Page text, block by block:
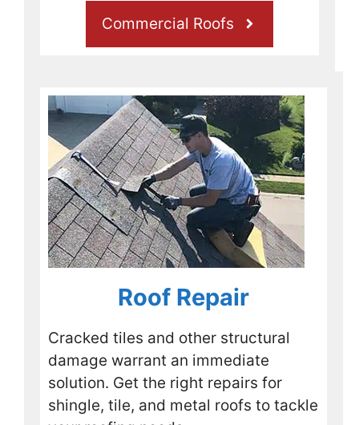
just
stopp
ed off
to talk
with
Rusty
and
his
crew.
They
were
happy
to
speak
with
me
and
look
Commercial Roofs
Roof Repair
Cracked tiles and other structural
damage warrant an immediate
solution. Get the right repairs for
shingle, tile, and metal roofs to tackle